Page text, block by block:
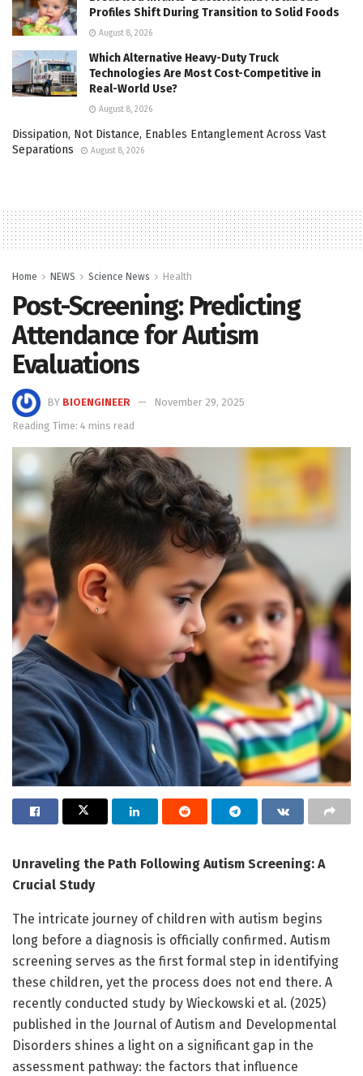
Profiles Shift During Transition to Solid Foods
August 8, 2026
Which Alternative Heavy-Duty Truck
Technologies Are Most Cost-Competitive in
Real-World Use?
August 8, 2026
Dissipation, Not Distance, Enables Entanglement Across Vast
Separations
August 8, 2026
Home NEWS Science News Health
Post-Screening: Predicting
Attendance for Autism
Evaluations
BY BIOENGINEER
November 29, 2025
Reading Time: 4 mins read
Unraveling the Path Following Autism Screening: A
Crucial Study
The intricate journey of children with autism begins
long before a diagnosis is officially confirmed. Autism
screening serves as the first formal step in identifying
these children, yet the process does not end there. A
recently conducted study by Wieckowski et al. (2025)
published in the Journal of Autism and Developmental
Disorders shines a light on a significant gap in the
assessment pathway: the factors that influence